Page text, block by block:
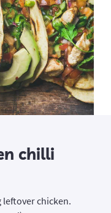
chilli
leftover chicken.